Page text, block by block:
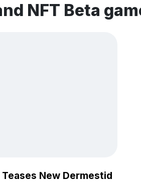
NFT Beta
New Dermestid